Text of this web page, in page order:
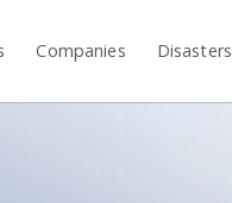
Companies Disasters